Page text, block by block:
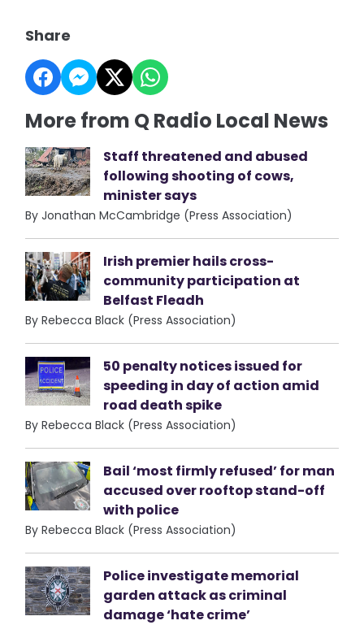
Share
More from Q Radio Local News
Staff threatened and abused
following shooting of cows,
minister says
By Jonathan McCambridge (Press Association)
Irish premier hails cross-
community participation at
Belfast Fleadh
By Rebecca Black (Press Association)
50 penalty notices issued for
speeding in day of action amid
road death spike
By Rebecca Black (Press Association)
Bail ‘most firmly refused’ for man
accused over rooftop stand-off
with police
By Rebecca Black (Press Association)
Police investigate memorial
garden attack as criminal
damage ‘hate crime’